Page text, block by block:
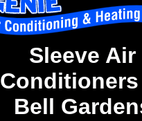
Sleeve Air
Bell